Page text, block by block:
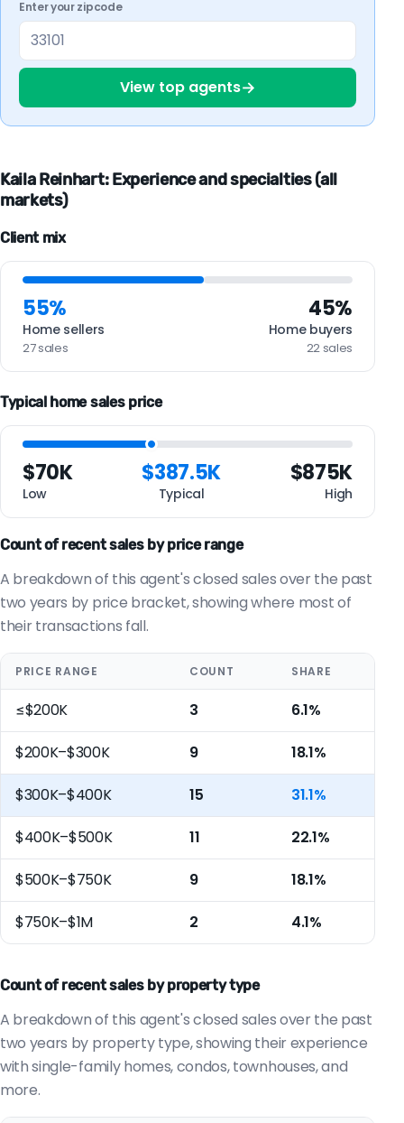
Enter your zipcode
View top agents→
Kaila Reinhart: Experience and specialties (all
markets)
Client mix
55%
Home sellers
27 sales
45%
Home buyers
22 sales
Typical home sales price
$70K
Low
$387.5K
Typical
$875K
High
Count of recent sales by price range
A breakdown of this agent's closed sales over the past
two years by price bracket, showing where most of
their transactions fall.
PRICE RANGE COUNT SHARE
≤$200K 3 6.1%
$200K–$300K 9 18.1%
$300K–$400K 15 31.1%
$400K–$500K 11 22.1%
$500K–$750K 9 18.1%
$750K–$1M 2 4.1%
Count of recent sales by property type
A breakdown of this agent's closed sales over the past
two years by property type, showing their experience
with single-family homes, condos, townhouses, and
more.